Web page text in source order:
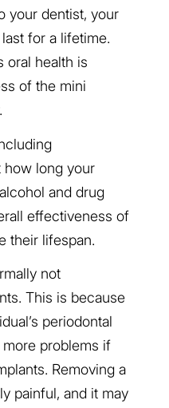
your dentist, your
for a lifetime.
oral health is
of the mini
how long your
and drug
effectiveness of
their lifespan.
not
This is because
periodontal
problems if
Removing a
painful, and it may